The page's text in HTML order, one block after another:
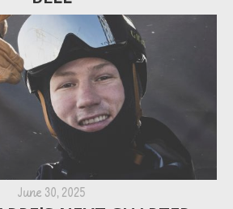
June 30, 2025